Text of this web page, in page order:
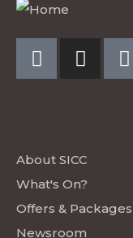
About SICC
What's On?
Offers & Packages
Newsroom